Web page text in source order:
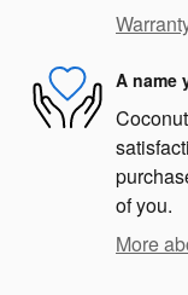
A name
of you.
More